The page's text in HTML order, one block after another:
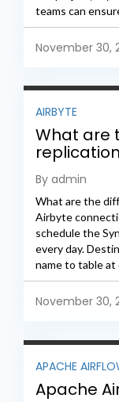
teams can
these metrics...
November 30,
AIRBYTE
What are
By admin
What are the
Airbyte
schedule the
every day.
name to table
Names:...
November 30,
APACHE
Apache